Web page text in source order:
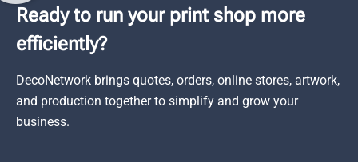
Ready to run your print shop more
efficiently?
DecoNetwork brings quotes, orders, online stores, artwork,
and production together to simplify and grow your
business.